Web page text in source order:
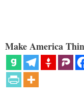
Make America